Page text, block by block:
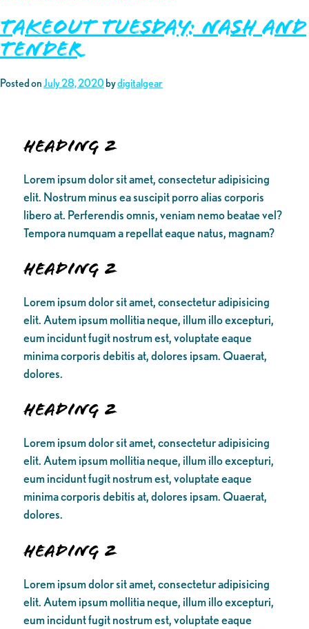
Takeout Tuesday: Nash and
Tender
Posted onJuly 28, 2020 bydigitalgear
Heading 2
Lorem ipsum dolor sit amet, consectetur adipisicing
elit. Nostrum minus ea suscipit porro alias corporis
libero at. Perferendis omnis, veniam nemo beatae vel?
Tempora numquam a repellat eaque natus, magnam?
Heading 2
Lorem ipsum dolor sit amet, consectetur adipisicing
elit. Autem ipsum mollitia neque, illum illo excepturi,
eum incidunt fugit nostrum est, voluptate eaque
minima corporis debitis at, dolores ipsam. Quaerat,
dolores.
Heading 2
Lorem ipsum dolor sit amet, consectetur adipisicing
elit. Autem ipsum mollitia neque, illum illo excepturi,
eum incidunt fugit nostrum est, voluptate eaque
minima corporis debitis at, dolores ipsam. Quaerat,
dolores.
Heading 2
Lorem ipsum dolor sit amet, consectetur adipisicing
elit. Autem ipsum mollitia neque, illum illo excepturi,
eum incidunt fugit nostrum est, voluptate eaque